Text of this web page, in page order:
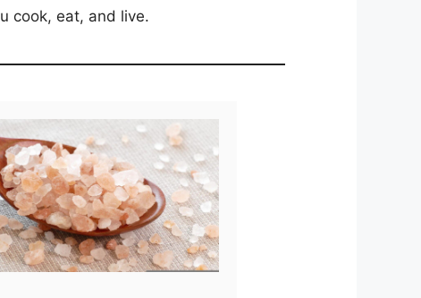
cook, eat, and live.